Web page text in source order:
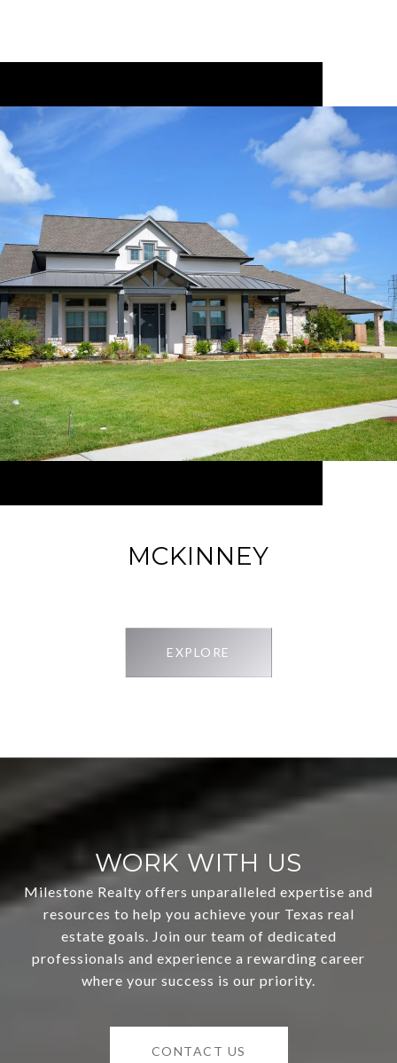
MCKINNEY
EXPLORE
WORK WITH US
Milestone Realty offers unparalleled expertise and
resources to help you achieve your Texas real
estate goals. Join our team of dedicated
professionals and experience a rewarding career
where your success is our priority.
CONTACT US